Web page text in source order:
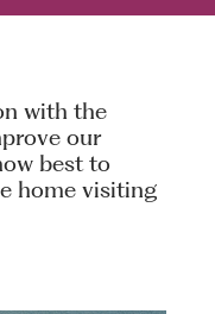
with the
our
best to
home visiting